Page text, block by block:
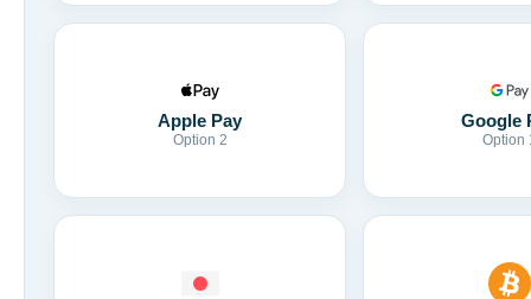
Apple Pay
Option 2
Google
Option